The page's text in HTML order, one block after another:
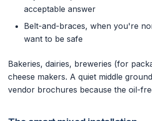
acceptable answer
Belt-and-braces, when you're
want to be safe
Bakeries, dairies, breweries (for
cheese makers. A quiet middle
vendor brochures because the oil-